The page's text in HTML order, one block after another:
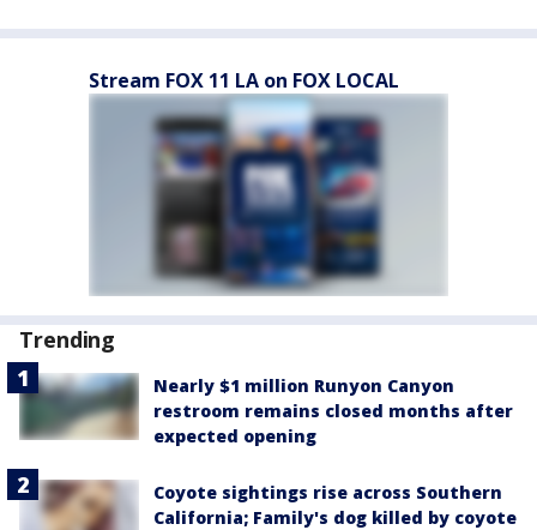
Stream FOX 11 LA on FOX LOCAL
Trending
Nearly $1 million Runyon Canyon
restroom remains closed months after
expected opening
Coyote sightings rise across Southern
California; Family's dog killed by coyote